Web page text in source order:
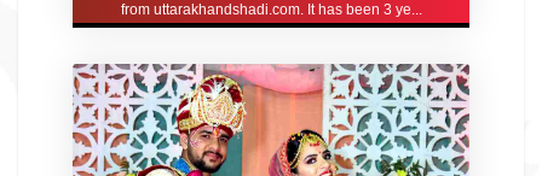
from uttarakhandshadi.com. It has been 3 ye...